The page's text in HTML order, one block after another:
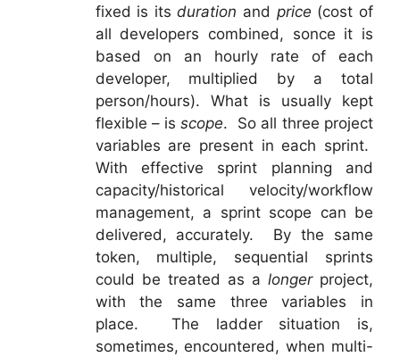
fixed is itsduration and price (cost of
all developers combined, sonce it is
based on an hourly rate of each
developer, multiplied by a total
person/hours). What is usually kept
flexible – isscope. So all three project
variables are present in each sprint.
With effective sprint planning and
capacity/historical velocity/workflow
management, a sprint scope can be
delivered, accurately. By the same
token, multiple, sequential sprints
could be treated as a longer project,
with the same three variables in
place. The ladder situation is,
sometimes, encountered, when multi-